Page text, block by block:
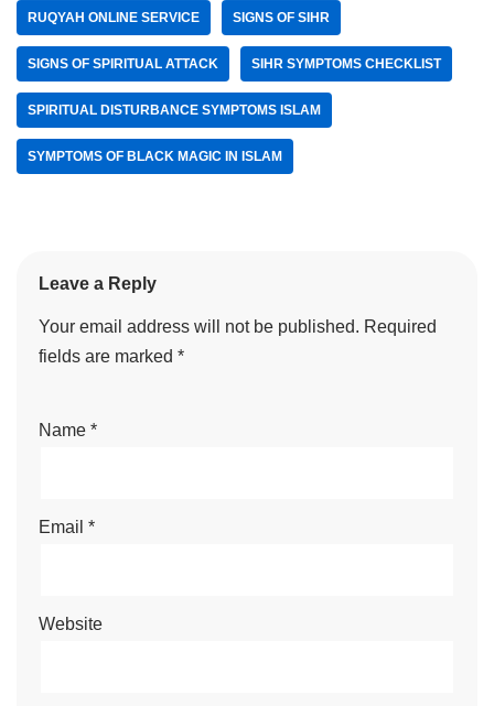
RUQYAH ONLINE SERVICE SIGNS OF SIHR
SIGNS OF SPIRITUAL ATTACK SIHR SYMPTOMS CHECKLIST
SPIRITUAL DISTURBANCE SYMPTOMS ISLAM
SYMPTOMS OF BLACK MAGIC IN ISLAM
Leave a Reply
Your email address will not be published. Required
fields are marked *
Name *
Email *
Website